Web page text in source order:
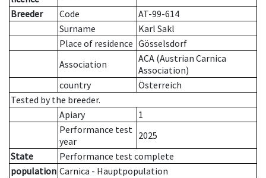
Breeder
Code
AT-99-614
Surname
Karl Sakl
Place of residence Gösselsdorf
Association
ACA (Austrian Carnica
Association)
country
Österreich
Tested by the breeder.
Apiary
1
Performance test
year
2025
State
Performance test complete
population Carnica - Hauptpopulation